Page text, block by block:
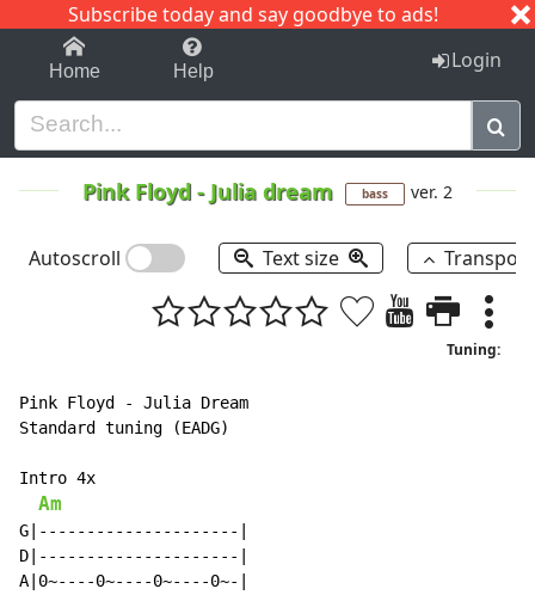
Subscribe today and say goodbye to ads!
1-9 C I J
Home Help Login
Pink Floyd - Julia dream bass ver. 2
Autoscroll Text size
Tuning:
Pink Floyd - Julia Dream
Standard tuning (EADG)
Intro 4x
Am
G|---------------------|
D|---------------------|
A|0~----0~----0~----0~-|